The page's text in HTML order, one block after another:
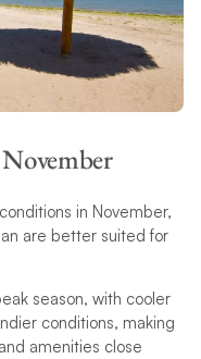
in November,
are better suited for
season, with cooler
conditions, making
amenities close